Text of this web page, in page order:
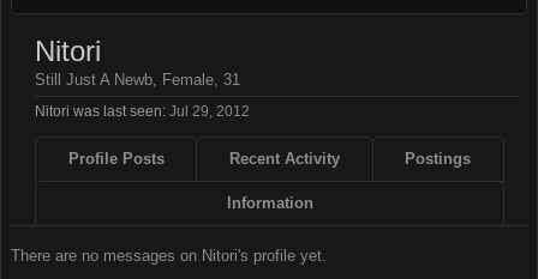
Nitori
Still Just A Newb, Female, 31
Nitori was last seen: Jul 29, 2012
Profile Posts Recent Activity Postings
Information
There are no messages on Nitori's profile yet.